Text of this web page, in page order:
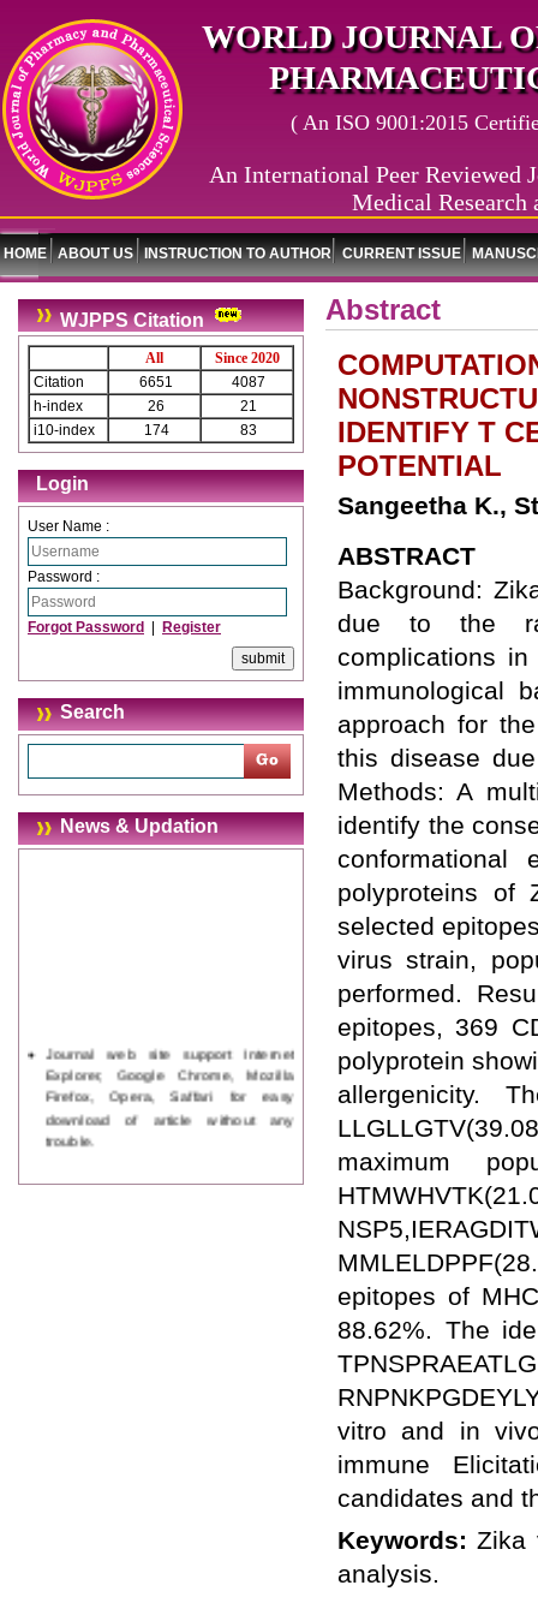
WORLD JOURNAL
( An ISO 9001:2015
An International Peer Reviewed
Medical Research
HOME ABOUT US INSTRUCTION TO AUTHOR CURRENT ISSUE
WJPPS Citation
All
Since 2020
Citation
6651
4087
h-index
26
21
i10-index
174 83
Login
User Name :
Password :
Forgot Password Register
Search
News & Updation
Journal web site support Internet
Explorer, Google Chrome, Mozilla
Firefox, Opera, Saffari for easy
download of article without any
trouble.
Abstract
IDENTIFY T
POTENTIAL
Sangeetha K.,
ABSTRACT
Background:
due to the
complications
immunological
approach for
this disease
Methods: A
identify the
conformational
polyproteins of
selected
virus strain,
performed.
epitopes, 369
polyprotein
allergenicity.
maximum
epitopes of
88.62%. The
vitro and in
immune
candidates and
Keywords:Zika
analysis.